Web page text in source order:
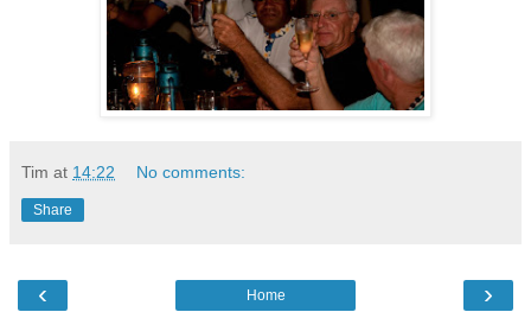
Tim at 14:22 No comments:
Share
‹ ›
Home